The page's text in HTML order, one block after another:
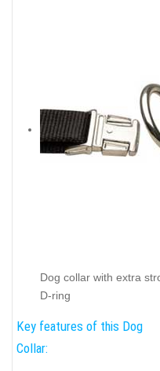
Dog collar with extra
D-ring
Key features of this Dog
Collar: